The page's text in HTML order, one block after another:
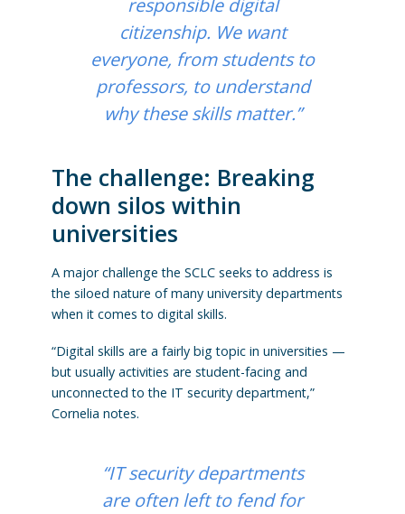
responsible digital
citizenship. We want
everyone, from students to
professors, to understand
why these skills matter.”
The challenge: Breaking
down silos within
universities
A major challenge the SCLC seeks to address is
the siloed nature of many university departments
when it comes to digital skills.
“Digital skills are a fairly big topic in universities —
but usually activities are student-facing and
unconnected to the IT security department,”
Cornelia notes.
“IT security departments
are often left to fend for